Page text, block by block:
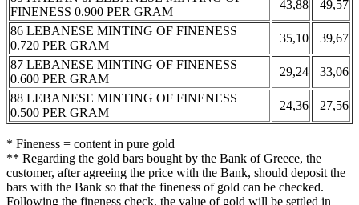
FINENESS 0.900 PER GRAM
43,88
49,57
86 LEBANESE MINTING OF FINENESS
0.720 PER GRAM
35,10
39,67
87 LEBANESE MINTING OF FINENESS
0.600 PER GRAM
29,24
33,06
88 LEBANESE MINTING OF FINENESS
0.500 PER GRAM
24,36 27,56
* Fineness = content in pure gold
** Regarding the gold bars bought by the Bank of Greece, the
customer, after agreeing the price with the Bank, should deposit the
bars with the Bank so that the fineness of gold can be checked.
Following the fineness check, the value of gold will be settled in